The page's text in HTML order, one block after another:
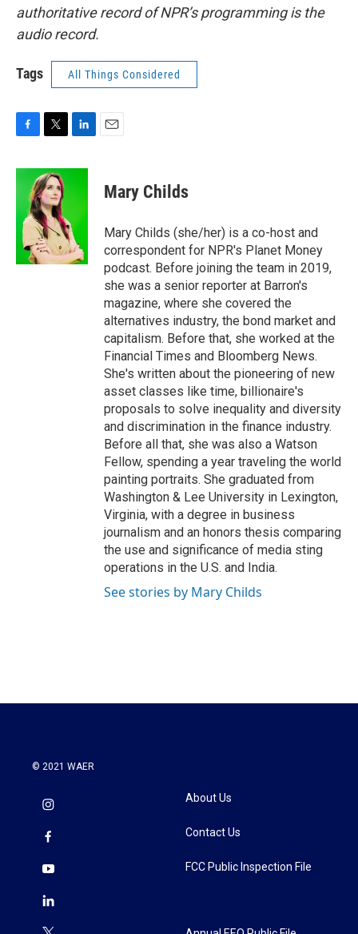
authoritative record of NPR’s programming is the
audio record.
Tags All Things Considered
c
o
o
i
t
t
e
r
n
I
n
Mary Childs
Mary Childs (she/her) is a co-host and
correspondent for NPR's Planet Money
podcast. Before joining the team in 2019,
she was a senior reporter at Barron's
magazine, where she covered the
alternatives industry, the bond market and
capitalism. Before that, she worked at the
Financial Times and Bloomberg News.
She's written about the pioneering of new
asset classes like time, billionaire's
proposals to solve inequality and diversity
and discrimination in the finance industry.
Before all that, she was also a Watson
Fellow, spending a year traveling the world
painting portraits. She graduated from
Washington & Lee University in Lexington,
Virginia, with a degree in business
journalism and an honors thesis comparing
the use and significance of media sting
operations in the U.S. and India.
See stories by Mary Childs
© 2021 WAER
About Us
Contact Us
FCC Public Inspection File